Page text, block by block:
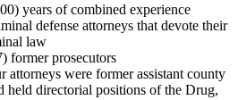
years of combined experience
defense attorneys that devote their
law
former prosecutors
attorneys were former assistant county
held directorial positions of the Drug,